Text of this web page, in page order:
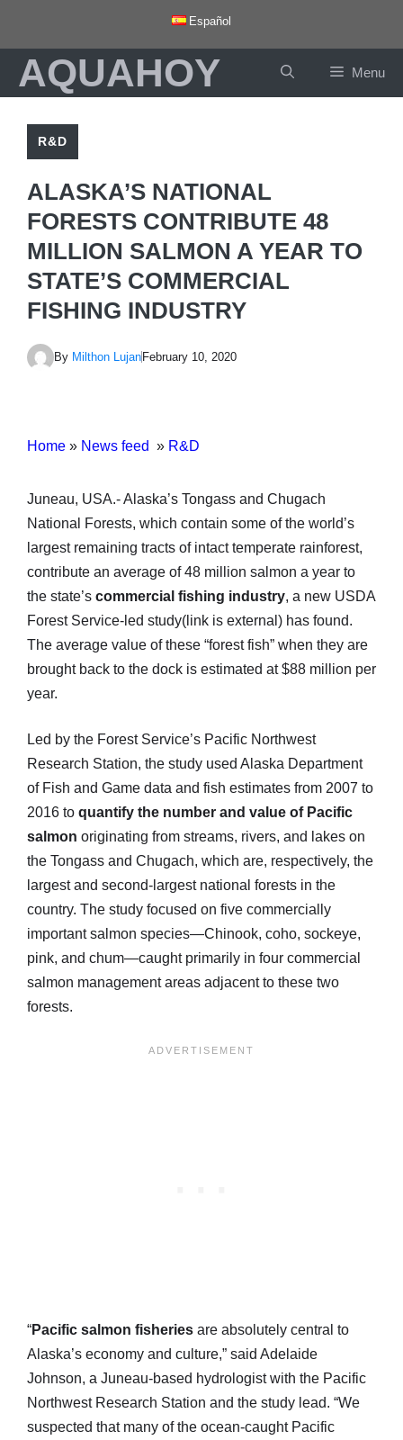
content
Español
AQUAHOY Menu
R&D
ALASKA’S NATIONAL
FORESTS CONTRIBUTE 48
MILLION SALMON A YEAR TO
STATE’S COMMERCIAL
FISHING INDUSTRY
By Milthon Lujan February 10, 2020
Home » News feed » R&D
Juneau, USA.- Alaska’s Tongass and Chugach
National Forests, which contain some of the world’s
largest remaining tracts of intact temperate rainforest,
contribute an average of 48 million salmon a year to
the state’s commercial fishing industry, a new USDA
Forest Service-led study(link is external) has found.
The average value of these “forest fish” when they are
brought back to the dock is estimated at $88 million per
year.
Led by the Forest Service’s Pacific Northwest
Research Station, the study used Alaska Department
of Fish and Game data and fish estimates from 2007 to
2016 to quantify the number and value of Pacific
salmon originating from streams, rivers, and lakes on
the Tongass and Chugach, which are, respectively, the
largest and second-largest national forests in the
country. The study focused on five commercially
important salmon species—Chinook, coho, sockeye,
pink, and chum—caught primarily in four commercial
salmon management areas adjacent to these two
forests.
“Pacific salmon fisheries are absolutely central to
Alaska’s economy and culture,” said Adelaide
Johnson, a Juneau-based hydrologist with the Pacific
Northwest Research Station and the study lead. “We
suspected that many of the ocean-caught Pacific